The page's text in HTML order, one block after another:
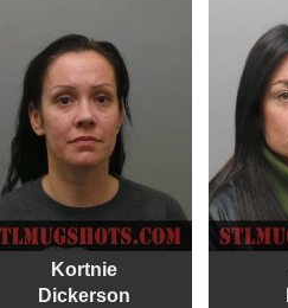
Kortnie
Dickerson